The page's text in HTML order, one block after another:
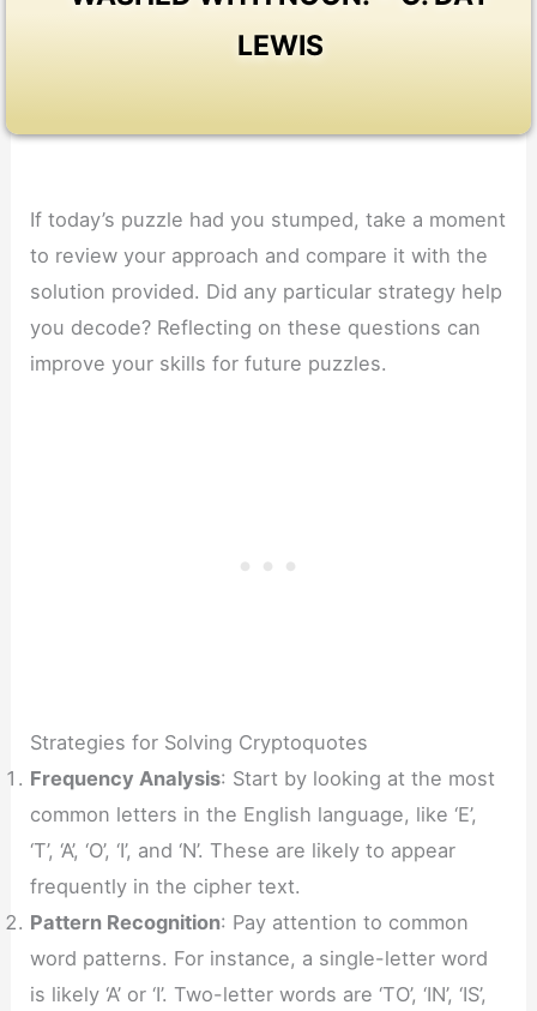
LEWIS
If today’s puzzle had you stumped, take a moment
to review your approach and compare it with the
solution provided. Did any particular strategy help
you decode? Reflecting on these questions can
improve your skills for future puzzles.
Strategies for Solving Cryptoquotes
Frequency Analysis: Start by looking at the most
common letters in the English language, like ‘E’,
‘T’, ‘A’, ‘O’, ‘I’, and ‘N’. These are likely to appear
frequently in the cipher text.
Pattern Recognition: Pay attention to common
word patterns. For instance, a single-letter word
is likely ‘A’ or ‘I’. Two-letter words are ‘TO’, ‘IN’, ‘IS’,